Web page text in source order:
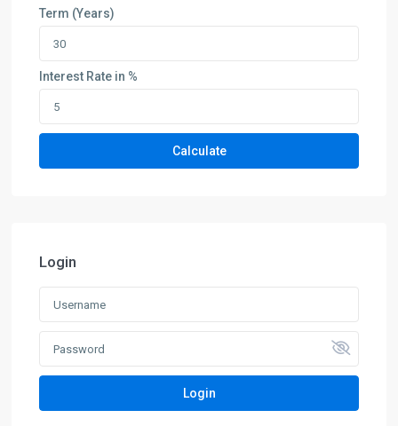
Term (Years)
Interest Rate in %
Calculate
Login
Login